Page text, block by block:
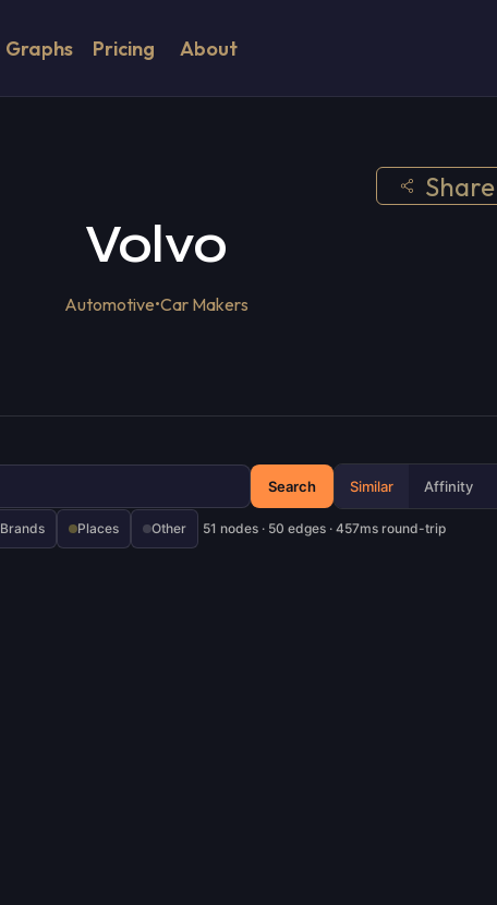
Graphs Pricing About
Share
Volvo
Automotive•Car Makers
Search Similar Affinity
Brands Places Other 51 nodes · 50 edges · 457ms round-trip